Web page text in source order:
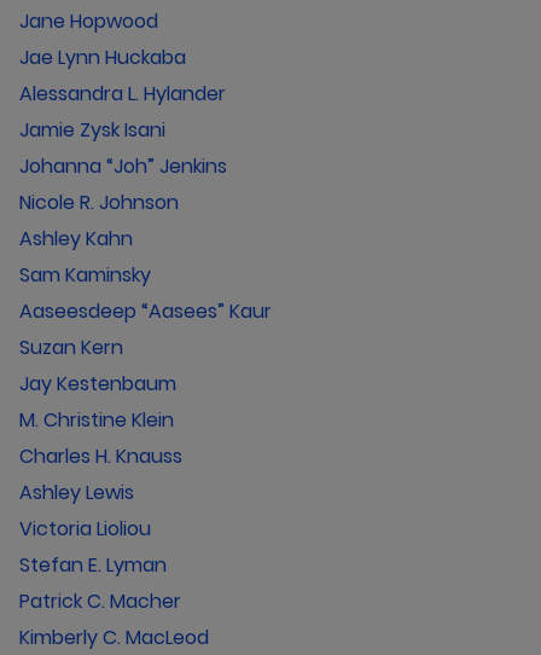
Jane Hopwood
Jae Lynn Huckaba
Alessandra L. Hylander
Jamie Zysk Isani
Johanna “Joh” Jenkins
Nicole R. Johnson
Ashley Kahn
Sam Kaminsky
Aaseesdeep “Aasees” Kaur
Suzan Kern
Jay Kestenbaum
M. Christine Klein
Charles H. Knauss
Ashley Lewis
Victoria Lioliou
Stefan E. Lyman
Patrick C. Macher
Kimberly C. MacLeod